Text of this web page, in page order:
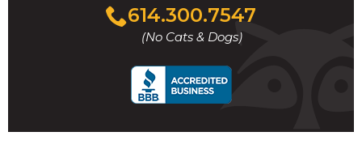
614.300.7547
(No Cats & Dogs)
Click
to
call